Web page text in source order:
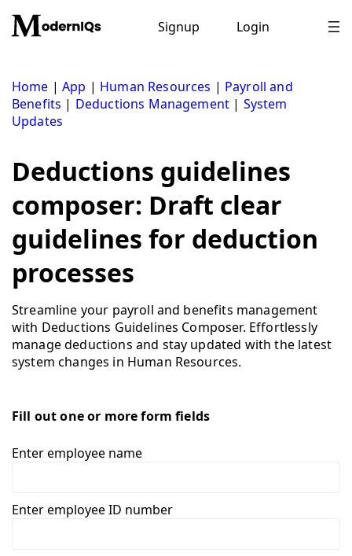
content
Signup Login
Home |App | Human Resources | Payroll and
Benefits | Deductions Management | System
Updates
Deductions guidelines
composer: Draft clear
guidelines for deduction
processes
Streamline your payroll and benefits management
with Deductions Guidelines Composer. Effortlessly
manage deductions and stay updated with the latest
system changes in Human Resources.
Fill out one or more form fields
Enter employee name
Enter employee ID number